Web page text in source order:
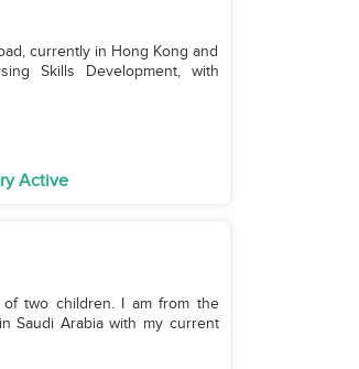
currently in Hong Kong and
Skills Development, with
Active
of two children. I am from the
Saudi Arabia with my current